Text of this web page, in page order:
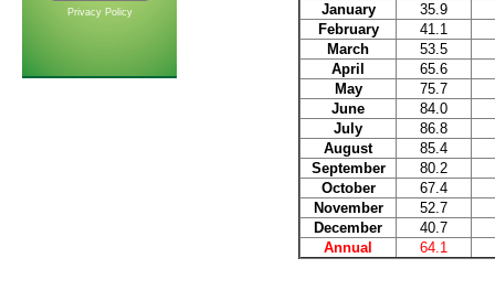
Privacy Policy January
35.9
February
41.1
March
53.5
April
65.6
May
75.7
June
84.0
July
86.8
August
85.4
September
80.2
October
67.4
November
52.7
December
40.7
Annual
64.1